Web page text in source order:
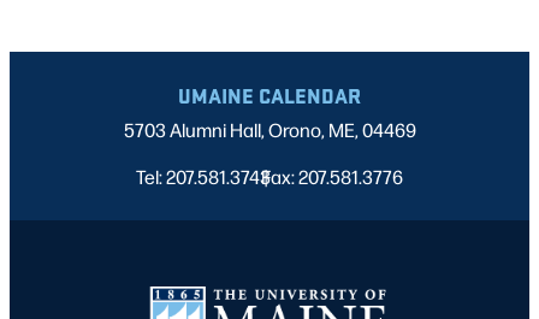
UMAINE CALENDAR
5703 Alumni Hall, Orono, ME, 04469
Tel: 207.581.3743
|
Fax: 207.581.3776